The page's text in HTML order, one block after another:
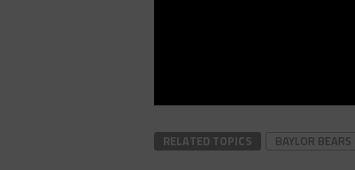
RELATED TOPICS BAYLOR BEARS